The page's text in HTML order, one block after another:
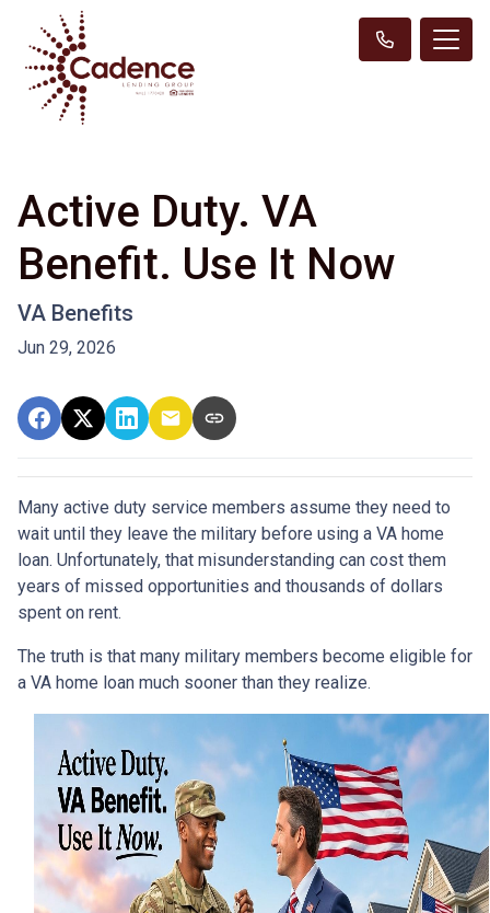
Active Duty. VA
Benefit. Use It Now
VA Benefits
Jun 29, 2026
Many active duty service members assume they need to
wait until they leave the military before using a VA home
loan. Unfortunately, that misunderstanding can cost them
years of missed opportunities and thousands of dollars
spent on rent.
The truth is that many military members become eligible for
a VA home loan much sooner than they realize.